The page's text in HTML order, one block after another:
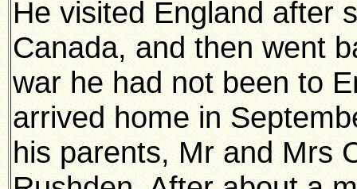
He visited England after
Canada, and then went
war he had not been to
arrived home in
his parents, Mr and Mrs